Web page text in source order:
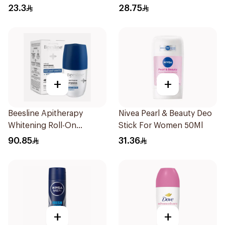
23.3
150Ml
28.75
+
Beesline Apitherapy
Whitening Roll-On
Deodorant 50Ml
90.85
+
Nivea Pearl & Beauty Deo
Stick For Women 50Ml
31.36
+ +